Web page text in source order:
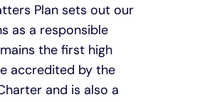
Plan sets out our
as a responsible
the first high
accredited by the
and is also a